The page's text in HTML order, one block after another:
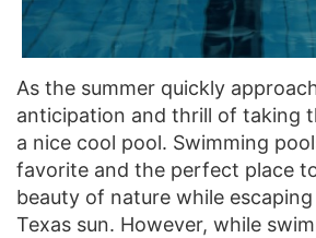
As the summer quickly
anticipation and thrill of taking
a nice cool pool. Swimming
favorite and the perfect place
beauty of nature while
Texas sun. However, while